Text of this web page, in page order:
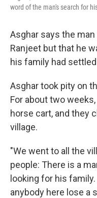
word of the man's search for
Asghar says the
Ranjeet but that he
his family had
Asghar took pity on
For about two
horse cart, and they
village.
"We went to all the
people: There is a
looking for his
anybody here lose a